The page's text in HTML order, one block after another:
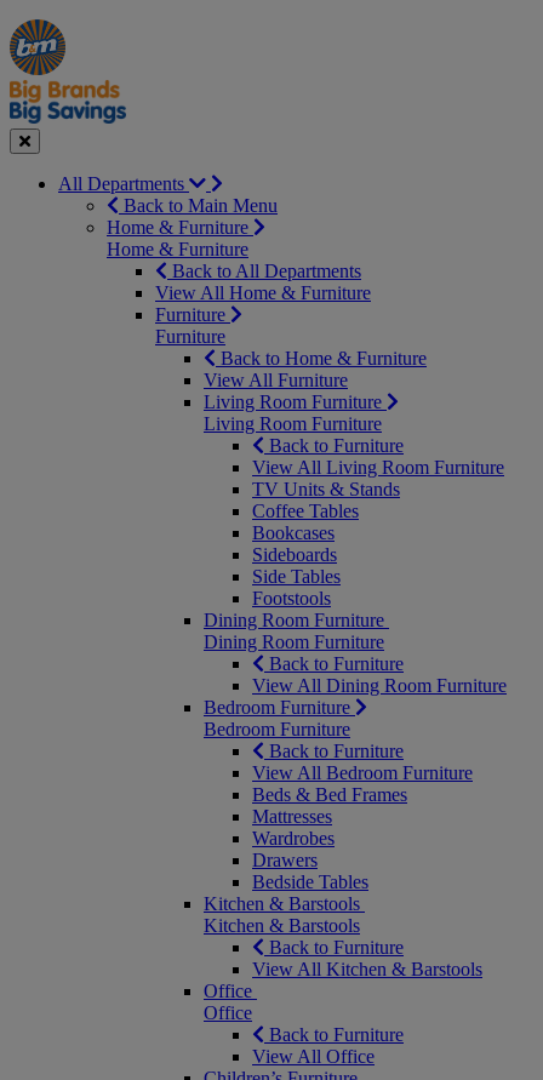
Manager's
Special
Occasions
&
Seasonal
Offers
Close
All Departments
Back to Main Menu
Home & Furniture
Home & Furniture
Back to All Departments
View All Home & Furniture
Furniture
Furniture
Back to Home & Furniture
View All Furniture
Living Room Furniture
Living Room Furniture
Back to Furniture
View All Living Room Furniture
TV Units & Stands
Coffee Tables
Bookcases
Sideboards
Side Tables
Footstools
Dining Room Furniture
Dining Room Furniture
Back to Furniture
View All Dining Room Furniture
Bedroom Furniture
Bedroom Furniture
Back to Furniture
View All Bedroom Furniture
Beds & Bed Frames
Mattresses
Wardrobes
Drawers
Bedside Tables
Kitchen & Barstools
Kitchen & Barstools
Back to Furniture
View All Kitchen & Barstools
Office
Office
Back to Furniture
View All Office